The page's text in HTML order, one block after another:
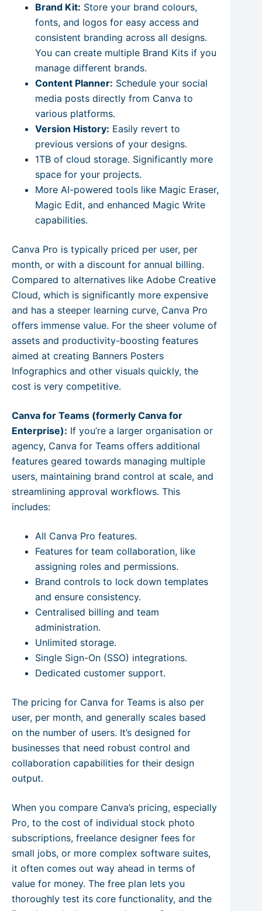
Brand Kit: Store your brand colours,
fonts, and logos for easy access and
consistent branding across all designs.
You can create multiple Brand Kits if you
manage different brands.
Content Planner: Schedule your social
media posts directly from Canva to
various platforms.
Version History: Easily revert to
previous versions of your designs.
1TB of cloud storage. Significantly more
space for your projects.
More AI-powered tools like Magic Eraser,
Magic Edit, and enhanced Magic Write
capabilities.
Canva Pro is typically priced per user, per
month, or with a discount for annual billing.
Compared to alternatives like Adobe Creative
Cloud, which is significantly more expensive
and has a steeper learning curve, Canva Pro
offers immense value. For the sheer volume of
assets and productivity-boosting features
aimed at creating Banners Posters
Infographics and other visuals quickly, the
cost is very competitive.
Canva for Teams (formerly Canva for
Enterprise): If you’re a larger organisation or
agency, Canva for Teams offers additional
features geared towards managing multiple
users, maintaining brand control at scale, and
streamlining approval workflows. This
includes:
All Canva Pro features.
Features for team collaboration, like
assigning roles and permissions.
Brand controls to lock down templates
and ensure consistency.
Centralised billing and team
administration.
Unlimited storage.
Single Sign-On (SSO) integrations.
Dedicated customer support.
The pricing for Canva for Teams is also per
user, per month, and generally scales based
on the number of users. It’s designed for
businesses that need robust control and
collaboration capabilities for their design
output.
When you compare Canva’s pricing, especially
Pro, to the cost of individual stock photo
subscriptions, freelance designer fees for
small jobs, or more complex software suites,
it often comes out way ahead in terms of
value for money. The free plan lets you
thoroughly test its core functionality, and the